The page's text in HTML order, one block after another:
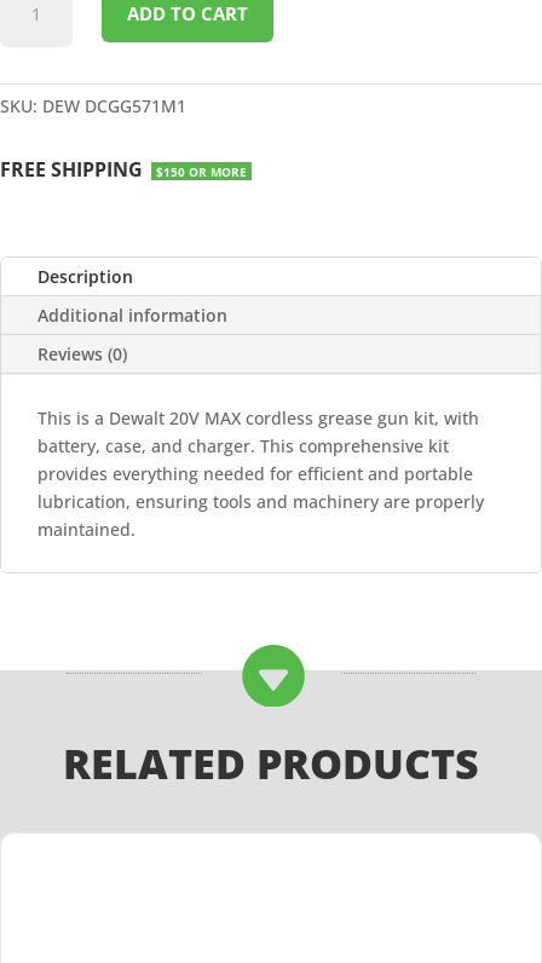
20V
CORDLESS
GREASE
KIT
AND
CHARGER
quantity
ADD TO CART
SKU: DEW DCGG571M1
FREE SHIPPING $150 OR MORE
Description
Additional information
Reviews (0)
This is a Dewalt 20V MAX cordless grease gun kit, with
battery, case, and charger. This comprehensive kit
provides everything needed for efficient and portable
lubrication, ensuring tools and machinery are properly
maintained.

RELATED PRODUCTS